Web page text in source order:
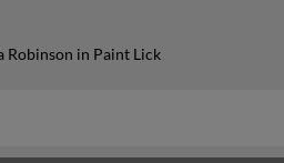
Robinson in Paint Lick